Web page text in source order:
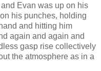
Evan was up on his
his punches, holding
and hitting him
again and again and
gasp rise collectively
the atmosphere as in a